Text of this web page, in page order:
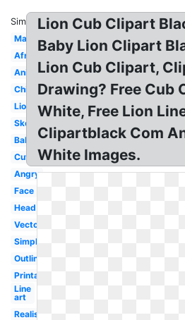
Similar:
Male
African
Animal
Child
Lioness
Sketch
Baby
Cute
Angry
Face
Head
Vector
Simple
Outline
Printable
Line
art
Realistic
Lion Cub Clipart
Baby Lion Clipart
Lion Cub Clipart,
Drawing? Free Cub
White, Free Lion
Clipartblack Com
White Images.